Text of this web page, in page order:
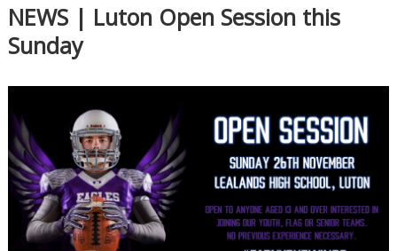
NEWS | Luton Open Session this
Sunday